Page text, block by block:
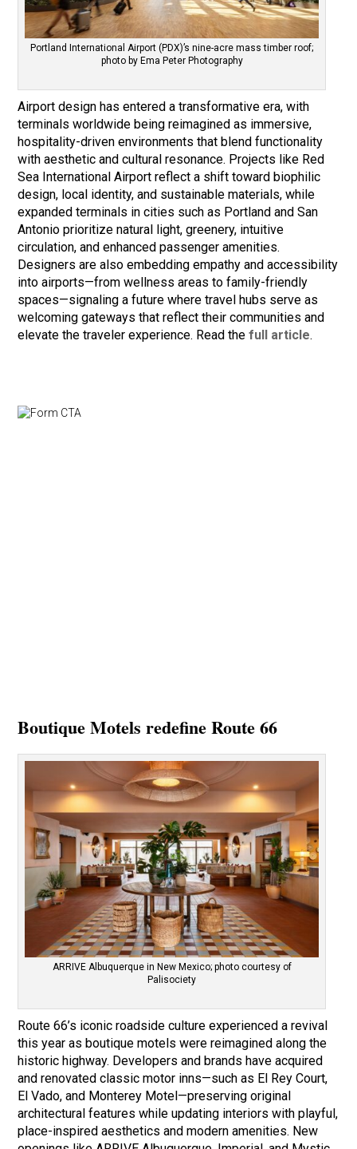
Portland International Airport (PDX)’s nine-acre mass timber roof;
photo by Ema Peter Photography
Airport design has entered a transformative era, with
terminals worldwide being reimagined as immersive,
hospitality-driven environments that blend functionality
with aesthetic and cultural resonance. Projects like Red
Sea International Airport reflect a shift toward biophilic
design, local identity, and sustainable materials, while
expanded terminals in cities such as Portland and San
Antonio prioritize natural light, greenery, intuitive
circulation, and enhanced passenger amenities.
Designers are also embedding empathy and accessibility
into airports—from wellness areas to family-friendly
spaces—signaling a future where travel hubs serve as
welcoming gateways that reflect their communities and
elevate the traveler experience. Read thefull article.
Boutique Motels redefine Route 66
ARRIVE Albuquerque in New Mexico; photo courtesy of
Palisociety
Route 66’s iconic roadside culture experienced a revival
this year as boutique motels were reimagined along the
historic highway. Developers and brands have acquired
and renovated classic motor inns—such as El Rey Court,
El Vado, and Monterey Motel—preserving original
architectural features while updating interiors with playful,
place-inspired aesthetics and modern amenities. New